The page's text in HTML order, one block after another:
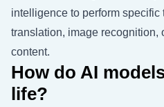
intelligence to perform
translation, image recognition,
content.
How do AI
life?